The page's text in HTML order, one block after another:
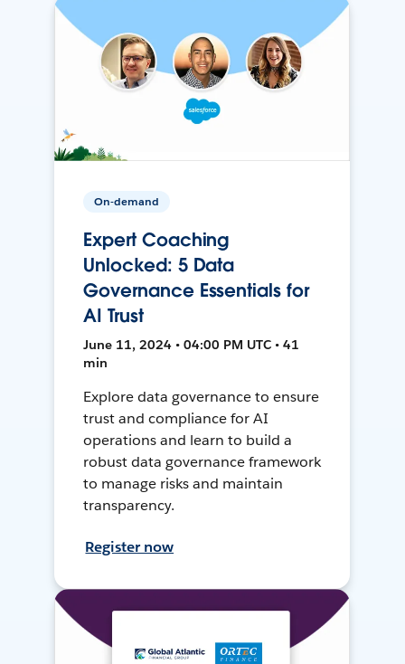
On-demand
Expert Coaching
Unlocked: 5 Data
Governance Essentials for
AI Trust
June 11, 2024 • 04:00 PM UTC • 41
min
Explore data governance to ensure
trust and compliance for AI
operations and learn to build a
robust data governance framework
to manage risks and maintain
transparency.
Register now